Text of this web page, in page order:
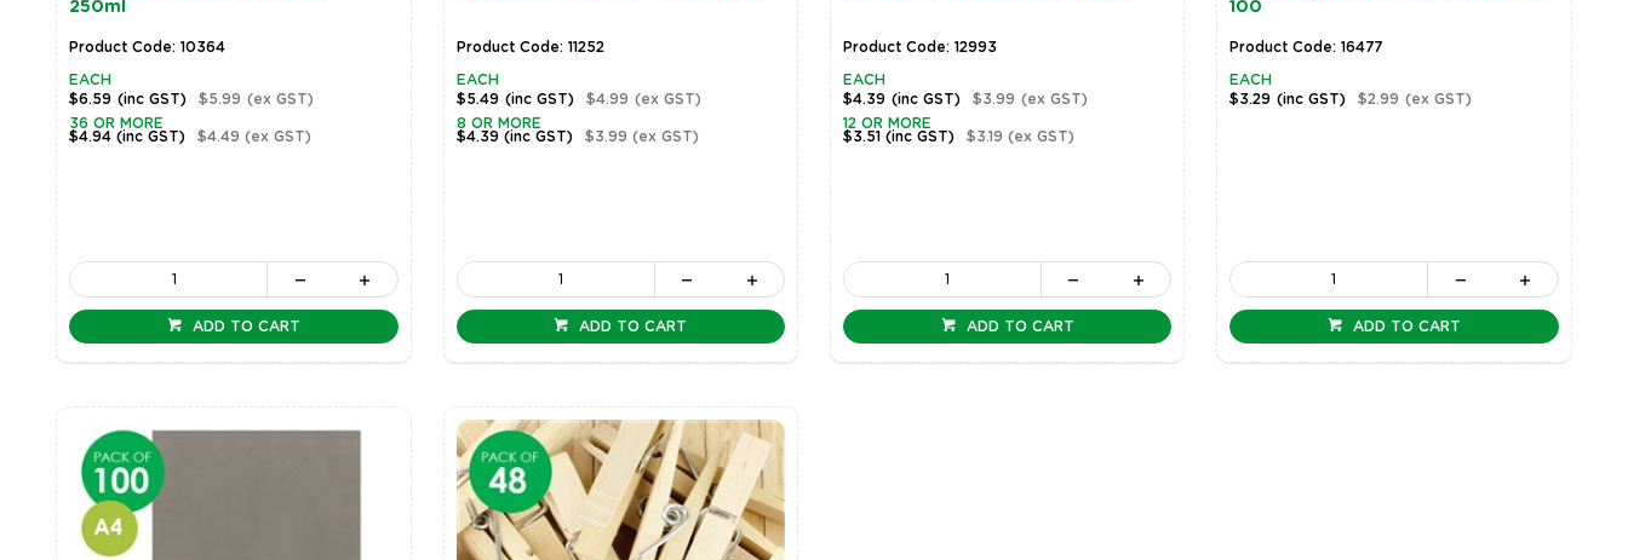
250ml
Product Code: 10364
EACH
$6.59 (inc GST) $5.99 (ex GST)
36 OR MORE
$4.94(inc GST) $4.49(ex GST)
ADD TO CART
Product Code: 11252
EACH
$5.49 (inc GST) $4.99 (ex GST)
8 OR MORE
$4.39 (inc GST) $3.99 (ex GST)
ADD TO CART
Product Code: 12993
EACH
$4.39 (inc GST) $3.99 (ex GST)
12 OR MORE
$3.51 (inc GST) $3.19 (ex GST)
ADD TO CART
100
Product Code: 16477
EACH
$3.29 (inc GST) $2.99 (ex GST)
ADD TO CART